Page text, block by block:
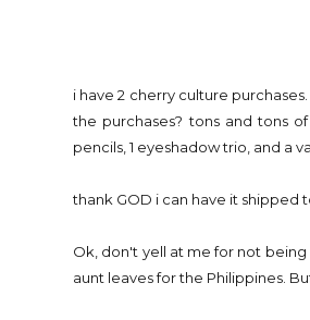
i have 2 cherry culture
the purchases? tons and tons
pencils, 1 eyeshadow trio, and a
thank GOD i can have it shipped
Ok, don't yell at me for not
aunt leaves for the Philippines.